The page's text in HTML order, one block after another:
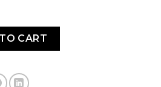
PDRN quantity
CART